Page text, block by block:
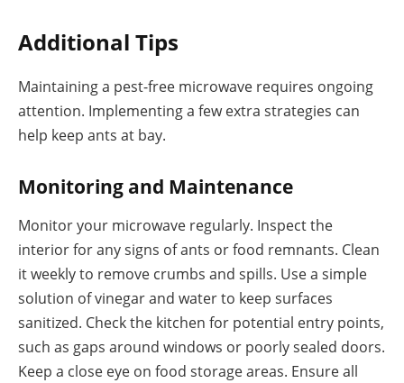
Additional Tips
Maintaining a pest-free microwave requires ongoing
attention. Implementing a few extra strategies can
help keep ants at bay.
Monitoring and Maintenance
Monitor your microwave regularly. Inspect the
interior for any signs of ants or food remnants. Clean
it weekly to remove crumbs and spills. Use a simple
solution of vinegar and water to keep surfaces
sanitized. Check the kitchen for potential entry points,
such as gaps around windows or poorly sealed doors.
Keep a close eye on food storage areas. Ensure all